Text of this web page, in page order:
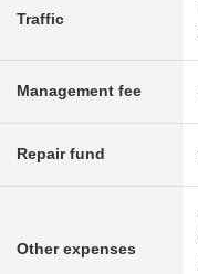
Traffic
Management fee
Repair fund
Other expenses